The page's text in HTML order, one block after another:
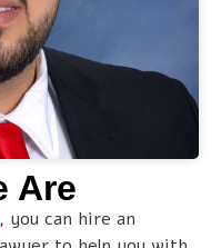
Are
, you can hire an